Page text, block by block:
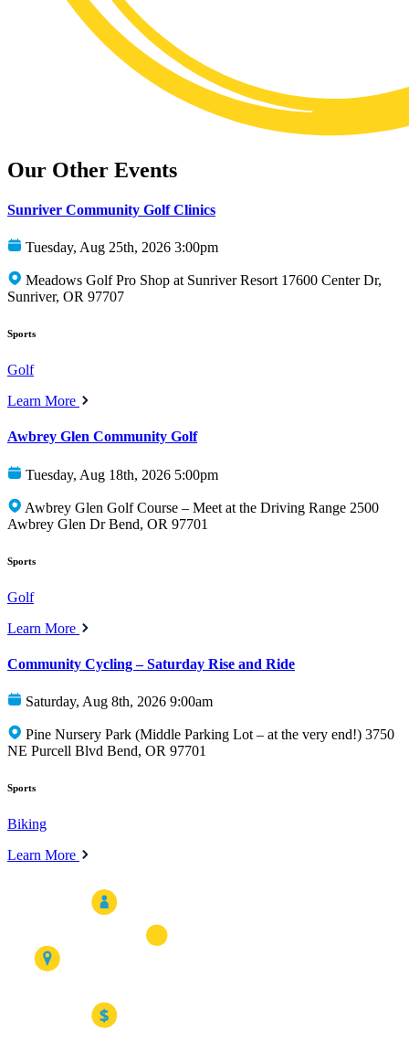
Our Other Events
Sunriver Community Golf Clinics
Tuesday, Aug 25th, 2026 3:00pm
Meadows Golf Pro Shop at Sunriver Resort 17600 Center Dr,
Sunriver, OR 97707
Sports
Golf
Learn More
Awbrey Glen Community Golf
Tuesday, Aug 18th, 2026 5:00pm
Awbrey Glen Golf Course – Meet at the Driving Range 2500
Awbrey Glen Dr Bend, OR 97701
Sports
Golf
Learn More
Community Cycling – Saturday Rise and Ride
Saturday, Aug 8th, 2026 9:00am
Pine Nursery Park (Middle Parking Lot – at the very end!) 3750
NE Purcell Blvd Bend, OR 97701
Sports
Biking
Learn More